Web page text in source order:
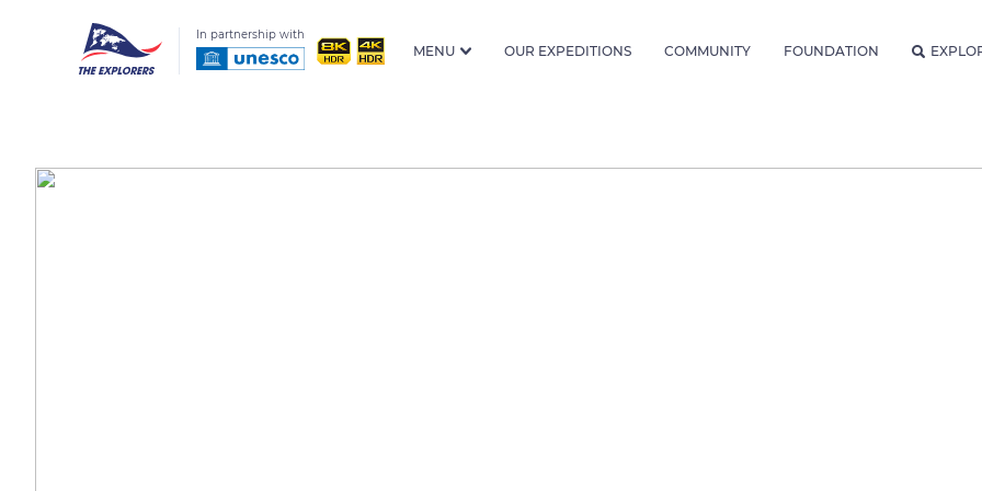
In partnership with
MENU OUR EXPEDITIONS COMMUNITY FOUNDATION